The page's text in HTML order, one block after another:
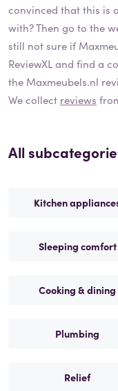
convinced that this is
with? Then go to the
still not sure if
ReviewXL and find a
the Maxmeubels.nl
We collect reviews
All
Kitchen
Sleeping comfort
Cooking & dining
Plumbing
Relief